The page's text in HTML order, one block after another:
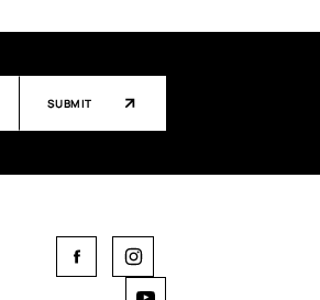
SUBMIT